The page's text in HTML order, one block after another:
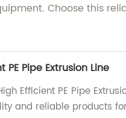
Choose this
Pipe Extrusion Line
Efficient PE Pipe
and reliable products